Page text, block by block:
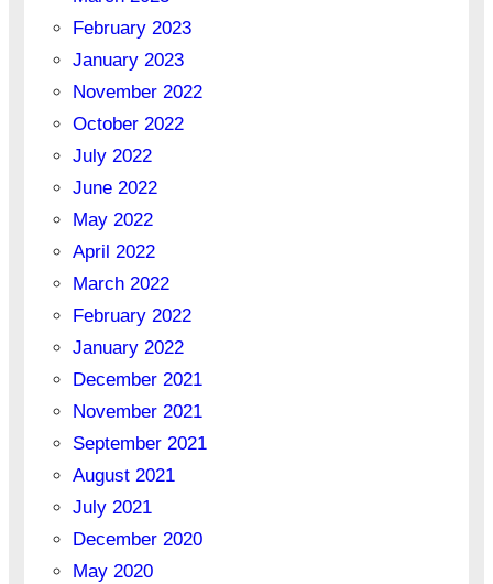
February 2023
January 2023
November 2022
October 2022
July 2022
June 2022
May 2022
April 2022
March 2022
February 2022
January 2022
December 2021
November 2021
September 2021
August 2021
July 2021
December 2020
May 2020